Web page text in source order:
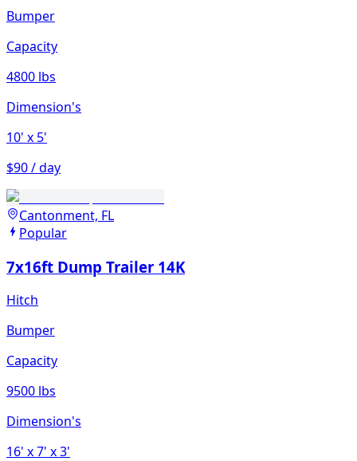
Bumper
Capacity
4800 lbs
Dimension's
10' x 5'
$90 / day
Cantonment, FL
Popular
7x16ft Dump Trailer 14K
Hitch
Bumper
Capacity
9500 lbs
Dimension's
16' x 7' x 3'